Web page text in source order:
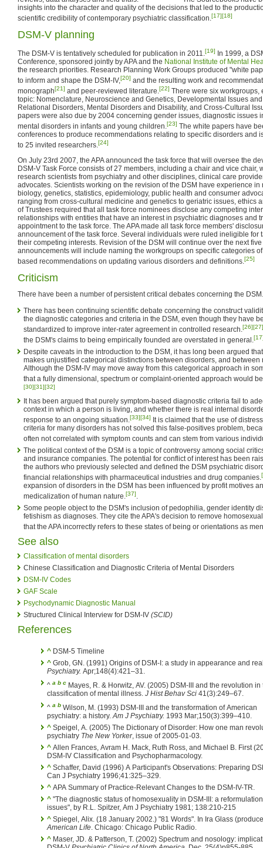
insights into the character and quality of the decisions that led to the
scientific credibility of contemporary psychiatric classification.[17][18]
DSM-V planning
The DSM-V is tentatively scheduled for publication in 2011.[19]
In 1999, a
Conference, sponsored jointly by APA and the National Institute of Mental
the research priorities. Research Planning Work Groups produced "white
to inform and shape the DSM-IV,[20] and the resulting work and
monograph[21] and peer-reviewed literature.[22] There were six workgroups,
topic: Nomenclature, Neuroscience and Genetics, Developmental Issues
Relational Disorders, Mental Disorders and Disability, and Cross-Cultural
papers were also due by 2004 concerning gender issues, diagnostic issues
mental disorders in infants and young children.[23] The white papers have
conferences to produce recommendations relating to specific disorders and
to 25 invited researchers.[24]
On July 23rd 2007, the APA announced the task force that will oversee the
DSM-V Task Force consists of 27 members, including a chair and vice chair,
research scientists from psychiatry and other disciplines, clinical care
advocates. Scientists working on the revision of the DSM have experience
biology, genetics, statistics, epidemiology, public health and consumer
ranging from cross-cultural medicine and genetics to geriatric issues, ethics
of Trustees required that all task force nominees disclose any competing
relationships with entities that have an interest in psychiatric diagnoses and
appointment to the task force. The APA made all task force members'
announcement of the task force. Several individuals were ruled ineligible for
their competing interests. Revision of the DSM will continue over the next
announcements will include naming the workgroups on specific categories
based recommendations on updating various disorders and definitions.[25]
Criticism
There have been a number of persistent critical debates concerning the DSM.
There has been continuing scientific debate concerning the construct
the diagnostic categories and criteria in the DSM, even though they have
standardized to improve inter-rater agreement in controlled research.[26][27]
the DSM's claims to being empirically founded are overstated in general.
Despite caveats in the introduction to the DSM, it has long been argued
makes unjustified categorical distinctions between disorders, and between
Although the DSM-IV may move away from this categorical approach in
that a fully dimensional, spectrum or complaint-oriented approach would
[30][31][32]
It has been argued that purely symptom-based diagnostic criteria fail to
context in which a person is living, and whether there is real internal
response to an ongoing situation.[33][34]
It is claimed that the use of
criteria for many disorders has not solved this false-positives problem,
often not correlated with symptom counts and can stem from various
The political context of the DSM is a topic of controversy among social
and insurance companies. The potential for conflict of interest has been
the authors who previously selected and defined the DSM psychiatric
financial relationships with pharmaceutical industries and drug companies.
expansion of disorders in the DSM has been influenced by profit motives
medicalization of human nature.[37].
Some people object to the DSM's inclusion of pedophilia, gender identity
fetishism as diagnoses. They cite the APA's decision to remove
that the APA incorrectly refers to these states of being or orientations as
See also
Classification of mental disorders
Chinese Classification and Diagnostic Criteria of Mental Disorders
DSM-IV Codes
GAF Scale
Psychodynamic Diagnostic Manual
Structured Clinical Interview for DSM-IV (SCID)
References
^ DSM-5 Timeline
^ Grob, GN. (1991) Origins of DSM-I: a study in appearance and
Psychiatry. Apr;148(4):421–31.
^ a b c Mayes, R. & Horwitz, AV. (2005) DSM-III and the revolution in
classification of mental illness. J Hist Behav Sci 41(3):249–67.
^ a b Wilson, M. (1993) DSM-III and the transformation of American
psychiatry: a history.Am J Psychiatry. 1993 Mar;150(3):399–410.
^ Speigel, A. (2005) The Dictionary of Disorder: How one man
psychiatry The New Yorker, issue of 2005-01-03.
^ Allen Frances, Avram H. Mack, Ruth Ross, and Michael B. First
DSM-IV Classification and Psychopharmacology.
^ Schaffer, David (1996) A Participant's Observations: Preparing
Can J Psychiatry 1996;41:325–329.
^ APA Summary of Practice-Relevant Changes to the DSM-IV-TR.
^ "The diagnostic status of homosexuality in DSM-III: a
issues", by R.L. Spitzer, Am J Psychiatry 1981; 138:210-215
^ Spiegel, Alix. (18 January 2002.) "81 Words". In Ira Glass
American Life. Chicago: Chicago Public Radio.
^ Maser, JD. & Patterson, T. (2002) Spectrum and nosology: